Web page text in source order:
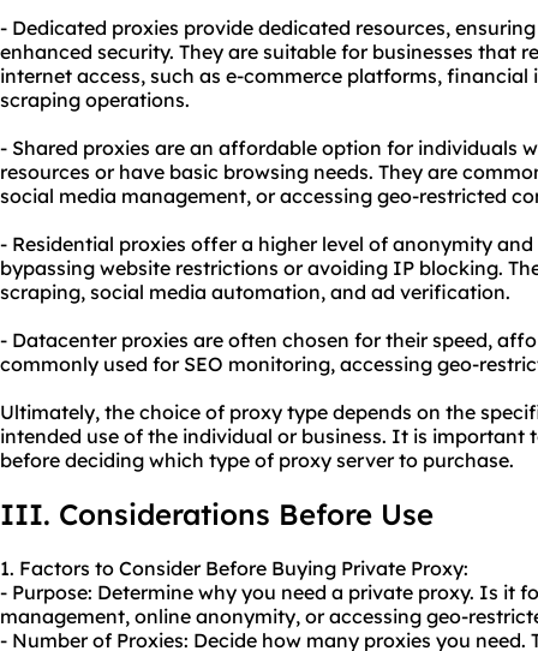
- Dedicated proxies provide dedicated resources,
enhanced security. They are suitable for businesses that
internet access, such as e-commerce platforms,
scraping operations.
- Shared proxies are an affordable option for individuals
resources or have basic browsing needs. They are
social media management, or accessing geo-restricted
- Residential proxies offer a higher level of anonymity
bypassing website restrictions or avoiding IP blocking.
scraping, social media automation, and ad verification.
- Datacenter proxies are often chosen for their speed,
commonly used for SEO monitoring, accessing geo-
Ultimately, the choice of proxy type depends on the
intended use of the individual or business. It is important
before deciding which type of proxy server to purchase.
III. Considerations Before Use
1. Factors to Consider Before Buying Private Proxy:
- Purpose: Determine why you need a private proxy. Is it
management, online anonymity, or accessing geo-
- Number of Proxies: Decide how many proxies you need.